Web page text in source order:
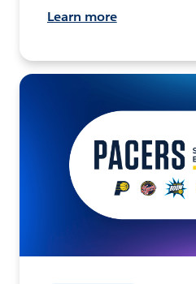
Learn more